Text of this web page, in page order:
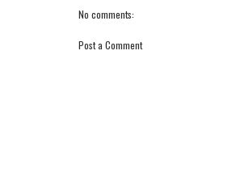
No comments:
Post a Comment